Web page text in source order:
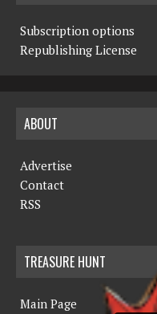
Subscription options
Republishing License
ABOUT
Advertise
Contact
RSS
TREASURE HUNT
Main Page